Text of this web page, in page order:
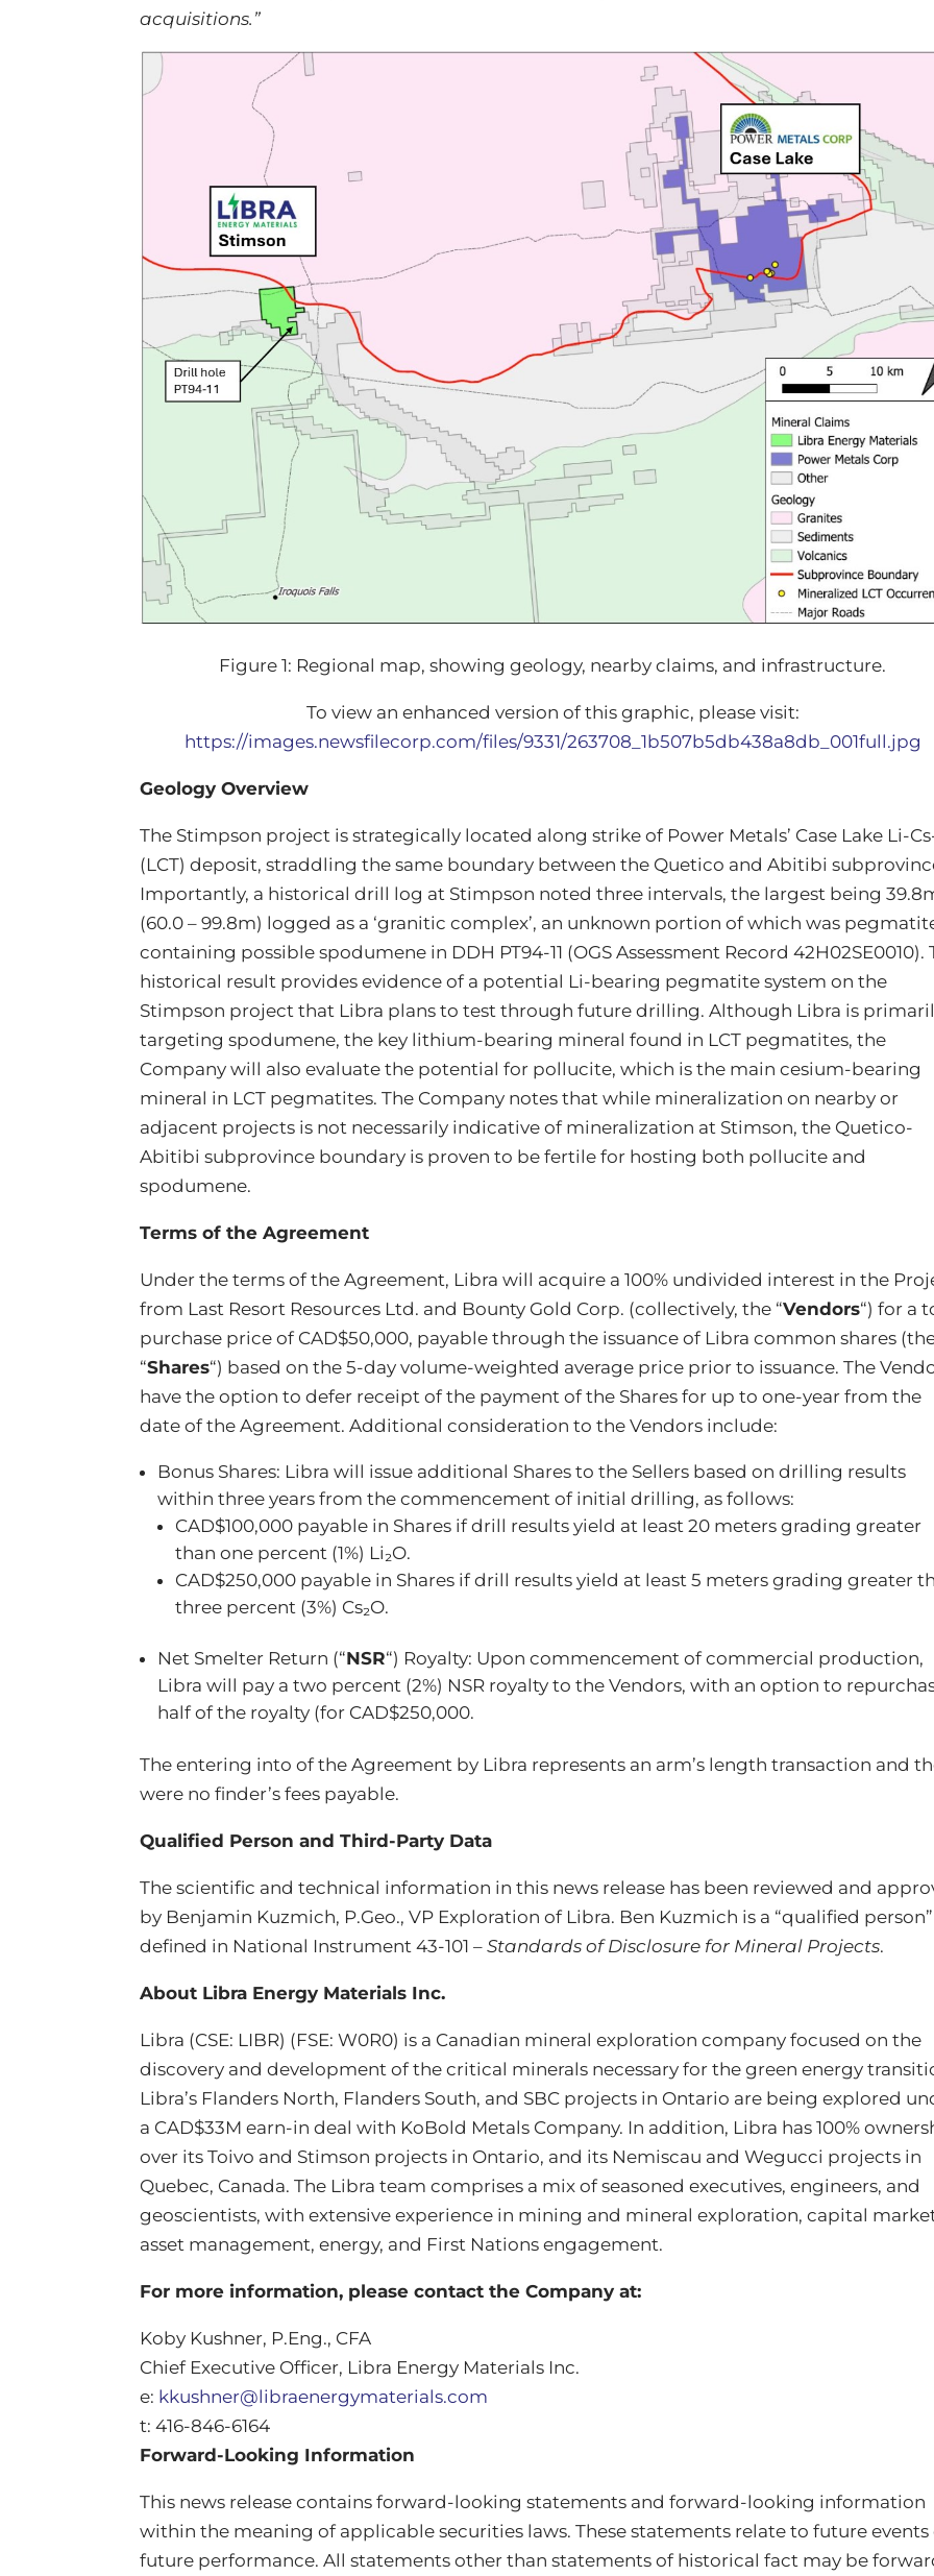
acquisitions.”
Figure 1: Regional map, showing geology, nearby claims, and infrastructure.
To view an enhanced version of this graphic, please visit:
https://images.newsfilecorp.com/files/9331/263708_1b507b5db438a8db_001full.jpg
Geology Overview
The Stimpson project is strategically located along strike of Power Metals’ Case Lake Li-
(LCT) deposit, straddling the same boundary between the Quetico and Abitibi
Importantly, a historical drill log at Stimpson noted three intervals, the largest being
(60.0 – 99.8m) logged as a ‘granitic complex’, an unknown portion of which was
containing possible spodumene in DDH PT94-11 (OGS Assessment Record 42H02SE0010).
historical result provides evidence of a potential Li-bearing pegmatite system on the
Stimpson project that Libra plans to test through future drilling. Although Libra is
targeting spodumene, the key lithium-bearing mineral found in LCT pegmatites, the
Company will also evaluate the potential for pollucite, which is the main cesium-bearing
mineral in LCT pegmatites. The Company notes that while mineralization on nearby or
adjacent projects is not necessarily indicative of mineralization at Stimson, the Quetico-
Abitibi subprovince boundary is proven to be fertile for hosting both pollucite and
spodumene.
Terms of the Agreement
Under the terms of the Agreement, Libra will acquire a 100% undivided interest in the
from Last Resort Resources Ltd. and Bounty Gold Corp. (collectively, the “Vendors“) for a
purchase price of CAD$50,000, payable through the issuance of Libra common shares
“Shares“) based on the 5-day volume-weighted average price prior to issuance. The
have the option to defer receipt of the payment of the Shares for up to one-year from the
date of the Agreement. Additional consideration to the Vendors include:
Bonus Shares: Libra will issue additional Shares to the Sellers based on drilling results
within three years from the commencement of initial drilling, as follows:
CAD$100,000 payable in Shares if drill results yield at least 20 meters grading greater
than one percent (1%) Li₂O.
CAD$250,000 payable in Shares if drill results yield at least 5 meters grading greater
three percent (3%) Cs₂O.
Net Smelter Return (“NSR“) Royalty: Upon commencement of commercial production,
Libra will pay a two percent (2%) NSR royalty to the Vendors, with an option to
half of the royalty (for CAD$250,000.
The entering into of the Agreement by Libra represents an arm’s length transaction and
were no finder’s fees payable.
Qualified Person and Third-Party Data
The scientific and technical information in this news release has been reviewed and
by Benjamin Kuzmich, P.Geo., VP Exploration of Libra. Ben Kuzmich is a “qualified person”
defined in National Instrument 43-101 –Standards of Disclosure for Mineral Projects.
About Libra Energy Materials Inc.
Libra (CSE: LIBR) (FSE: W0R0) is a Canadian mineral exploration company focused on the
discovery and development of the critical minerals necessary for the green energy
Libra’s Flanders North, Flanders South, and SBC projects in Ontario are being explored
a CAD$33M earn-in deal with KoBold Metals Company. In addition, Libra has 100%
over its Toivo and Stimson projects in Ontario, and its Nemiscau and Wegucci projects in
Quebec, Canada. The Libra team comprises a mix of seasoned executives, engineers, and
geoscientists, with extensive experience in mining and mineral exploration, capital
asset management, energy, and First Nations engagement.
For more information, please contact the Company at:
Koby Kushner, P.Eng., CFA
Chief Executive Officer, Libra Energy Materials Inc.
e: kkushner@libraenergymaterials.com
t: 416-846-6164
Forward-Looking Information
This news release contains forward‐looking statements and forward‐looking information
within the meaning of applicable securities laws. These statements relate to future events
future performance. All statements other than statements of historical fact may be